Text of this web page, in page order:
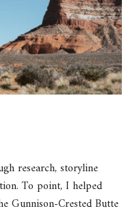
research, storyline
To point, I helped
Gunnison-Crested Butte